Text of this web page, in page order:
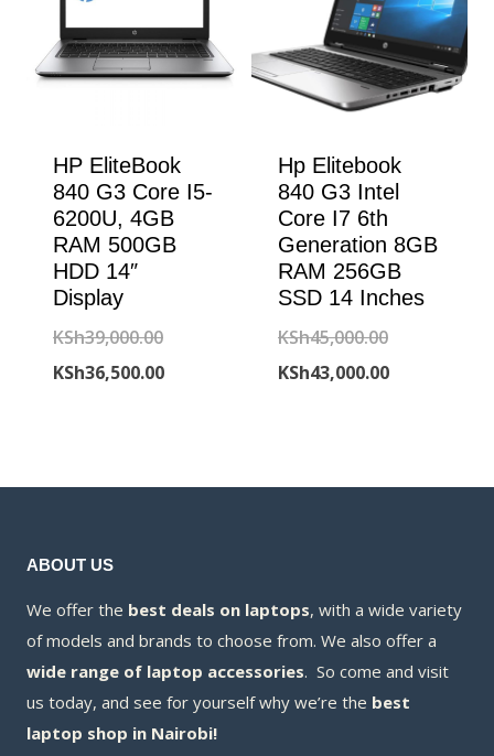
HP EliteBook
840 G3 Core I5-
6200U, 4GB
RAM 500GB
HDD 14″
Display
KSh39,000.00Original
price
KSh36,500.00Current
Hp Elitebook
840 G3 Intel
Core I7 6th
Generation 8GB
RAM 256GB
SSD 14 Inches
KSh45,000.00Original
price
KSh43,000.00Current
ABOUT US
We offer the best deals on laptops, with a wide variety
of models and brands to choose from. We also offer a
wide range of laptop accessories. So come and visit
us today, and see for yourself why we’re the best
laptop shop in Nairobi!